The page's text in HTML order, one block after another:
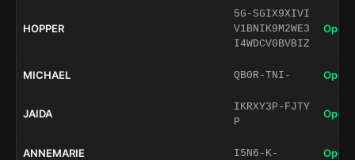
HOPPER
5G-SGIX9XIVI
V1BNIK9M2WE3
I4WDCV0BVBIZ
Open
MICHAEL QB0R-TNI- Open
JAIDA
IKRXY3P-FJTY
P
Open
ANNEMARIE I5N6-K- Open